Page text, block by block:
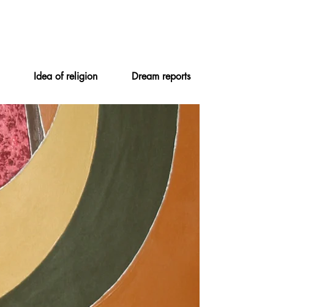
Idea of religion Dream reports